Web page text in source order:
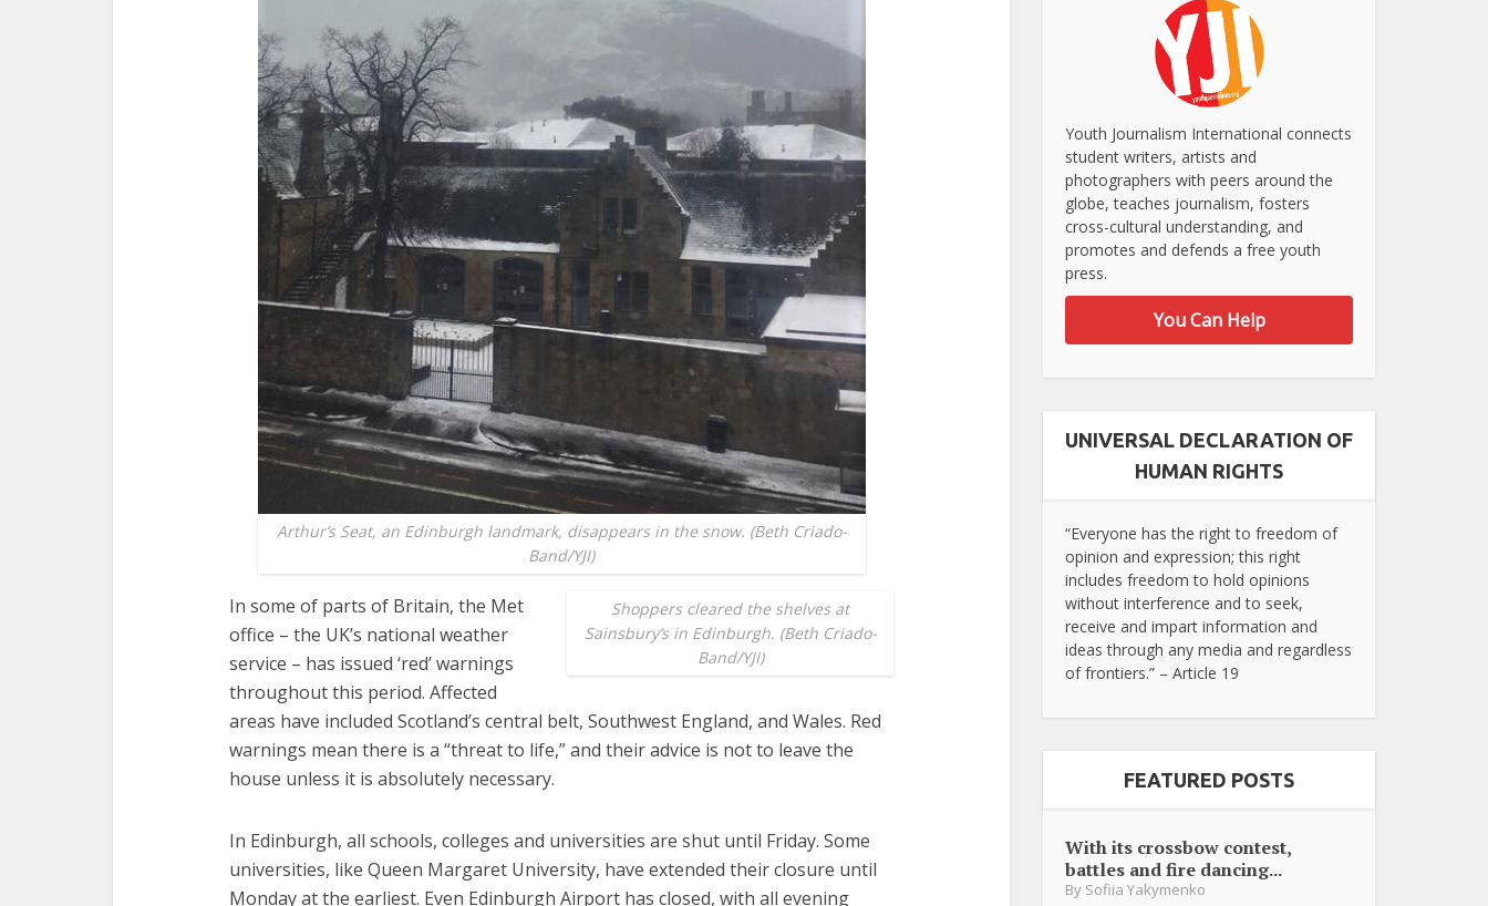
Arthur’s Seat, an Edinburgh landmark, disappears in the snow. (Beth Criado-
Band/YJI)
Shoppers cleared the shelves at
Sainsbury’s in Edinburgh. (Beth Criado-
Band/YJI)
In some of parts of Britain, the Met
office – the UK’s national weather
service – has issued ‘red’ warnings
throughout this period. Affected
areas have included Scotland’s central belt, Southwest England, and Wales. Red
warnings mean there is a “threat to life,” and their advice is not to leave the
house unless it is absolutely necessary.
In Edinburgh, all schools, colleges and universities are shut until Friday. Some
universities, like Queen Margaret University, have extended their closure until
Monday at the earliest. Even Edinburgh Airport has closed, with all evening
Youth Journalism International connects
student writers, artists and
photographers with peers around the
globe, teaches journalism, fosters
cross-cultural understanding, and
promotes and defends a free youth
press.
You Can Help
UNIVERSAL DECLARATION OF
HUMAN RIGHTS
“Everyone has the right to freedom of
opinion and expression; this right
includes freedom to hold opinions
without interference and to seek,
receive and impart information and
ideas through any media and regardless
of frontiers.” – Article 19
FEATURED POSTS
With its crossbow contest,
battles and fire dancing...
By Sofiia Yakymenko